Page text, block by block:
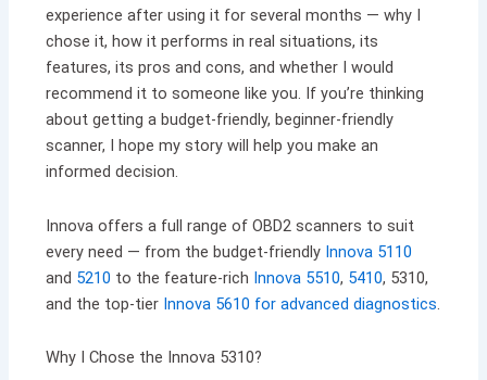
experience after using it for several months — why I
chose it, how it performs in real situations, its
features, its pros and cons, and whether I would
recommend it to someone like you. If you’re thinking
about getting a budget-friendly, beginner-friendly
scanner, I hope my story will help you make an
informed decision.
Innova offers a full range of OBD2 scanners to suit
every need — from the budget-friendly Innova 5110
and 5210 to the feature-rich Innova 5510, 5410, 5310,
and the top-tier Innova 5610 for advanced diagnostics
Why I Chose the Innova 5310?